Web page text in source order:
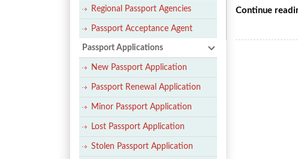
Continue
Regional Passport Agencies
Passport Acceptance Agent
Passport Applications
New Passport Application
Passport Renewal Application
Minor Passport Application
Lost Passport Application
Stolen Passport Application